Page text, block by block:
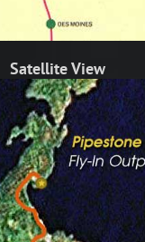
Satellite View